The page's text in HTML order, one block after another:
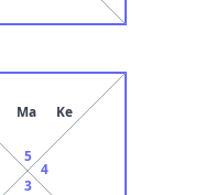
3
4
5
Ma Ke